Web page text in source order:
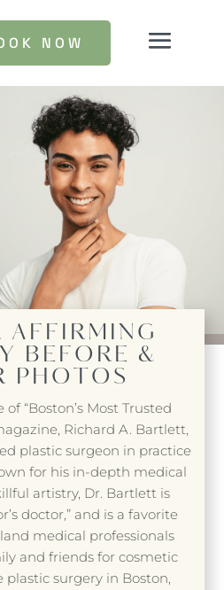
NOW
AFFIRMING
BEFORE &
PHOTOS
“Boston’s Most Trusted
Richard A. Bartlett,
plastic surgeon in practice
for his in-depth medical
artistry, Dr. Bartlett is
doctor,” and is a favorite
medical professionals
and friends for cosmetic
plastic surgery in Boston,